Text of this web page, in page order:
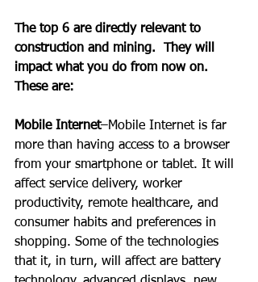
The top 6 are directly relevant to
construction and mining.  They will
impact what you do from now on.
These are:
Mobile Internet–Mobile Internet is far
more than having access to a browser
from your smartphone or tablet. It will
affect service delivery, worker
productivity, remote healthcare, and
consumer habits and preferences in
shopping. Some of the technologies
that it, in turn, will affect are battery